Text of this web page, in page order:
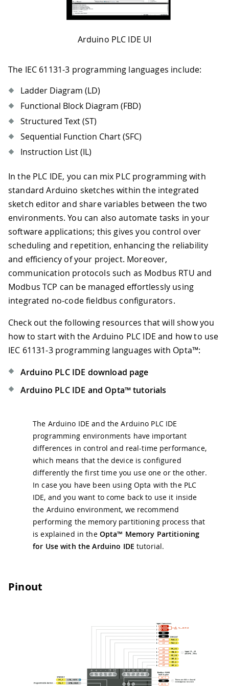
Arduino PLC IDE UI
The IEC 61131-3 programming languages include:
Ladder Diagram (LD)
Functional Block Diagram (FBD)
Structured Text (ST)
Sequential Function Chart (SFC)
Instruction List (IL)
In the PLC IDE, you can mix PLC programming with
standard Arduino sketches within the integrated
sketch editor and share variables between the two
environments. You can also automate tasks in your
software applications; this gives you control over
scheduling and repetition, enhancing the reliability
and efficiency of your project. Moreover,
communication protocols such as Modbus RTU and
Modbus TCP can be managed effortlessly using
integrated no-code fieldbus configurators.
Check out the following resources that will show you
how to start with the Arduino PLC IDE and how to use
IEC 61131-3 programming languages with Opta™:
Arduino PLC IDE download page
Arduino PLC IDE and Opta™ tutorials
The Arduino IDE and the Arduino PLC IDE
programming environments have important
differences in control and real-time performance,
which means that the device is configured
differently the first time you use one or the other.
In case you have been using Opta with the PLC
IDE, and you want to come back to use it inside
the Arduino environment, we recommend
performing the memory partitioning process that
is explained in the Opta™ Memory Partitioning
for Use with the Arduino IDE tutorial.
Pinout